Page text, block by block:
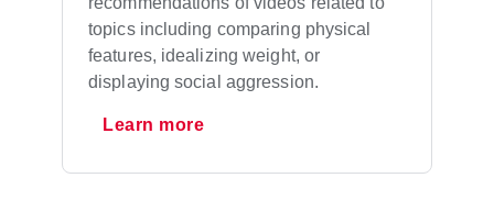
topics including comparing physical
features, idealizing weight, or
displaying social aggression.
Learn more